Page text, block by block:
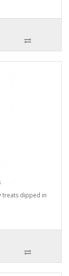
treats dipped in